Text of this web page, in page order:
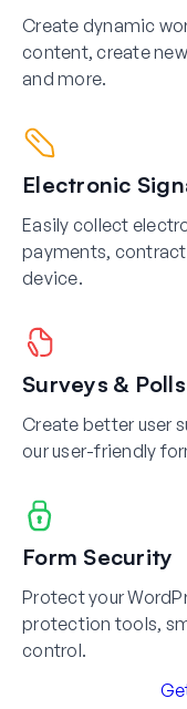
Create dynamic
content, create
and more.
Electronic
Easily collect
payments,
device.
Surveys & Polls
Create better user
our user-friendly
Form Security
Protect your
protection tools,
control.